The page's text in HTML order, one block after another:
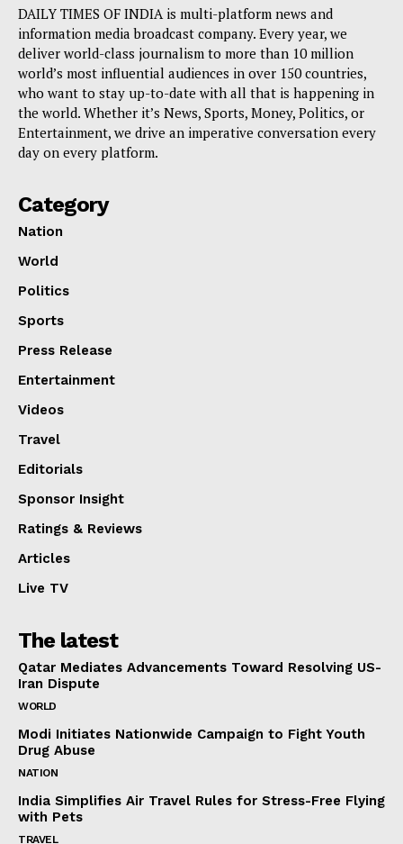
DAILY TIMES OF INDIA is multi-platform news and
information media broadcast company. Every year, we
deliver world-class journalism to more than 10 million
world’s most influential audiences in over 150 countries,
who want to stay up-to-date with all that is happening in
the world. Whether it’s News, Sports, Money, Politics, or
Entertainment, we drive an imperative conversation every
day on every platform.
Category
Nation
World
Politics
Sports
Press Release
Entertainment
Videos
Travel
Editorials
Sponsor Insight
Ratings & Reviews
Articles
Live TV
The latest
Qatar Mediates Advancements Toward Resolving US-
Iran Dispute
WORLD
Modi Initiates Nationwide Campaign to Fight Youth
Drug Abuse
NATION
India Simplifies Air Travel Rules for Stress-Free Flying
with Pets
TRAVEL